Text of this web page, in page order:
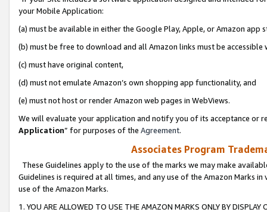
your Mobile Application:
(a) must be available in either the Google Play, Apple, or Amazon app
(b) must be free to download and all Amazon links must be
(c) must have original content,
(d) must not emulate Amazon’s own shopping app functionality, and
(e) must not host or render Amazon web pages in WebViews.
We will evaluate your application and notify you of its acceptance or
Application” for purposes of the Agreement.
Associates Program
These Guidelines apply to the use of the marks we may make
Guidelines is required at all times, and any use of the Amazon Marks
use of the Amazon Marks.
1. YOU ARE ALLOWED TO USE THE AMAZON MARKS ONLY BY